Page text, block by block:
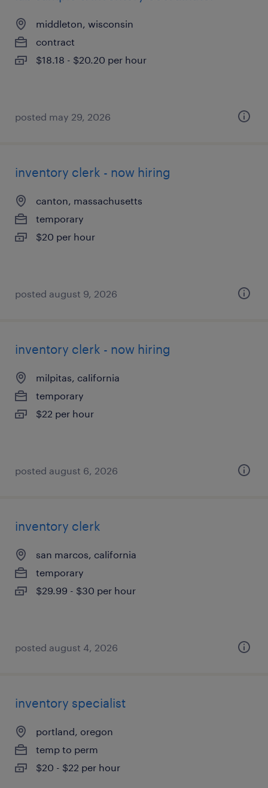
middleton, wisconsin
contract
$18.18 - $20.20 per hour
posted may 29, 2026
inventory clerk - now hiring
canton, massachusetts
temporary
$20 per hour
posted august 9, 2026
inventory clerk - now hiring
milpitas, california
temporary
$22 per hour
posted august 6, 2026
inventory clerk
san marcos, california
temporary
$29.99 - $30 per hour
posted august 4, 2026
inventory specialist
portland, oregon
temp to perm
$20 - $22 per hour